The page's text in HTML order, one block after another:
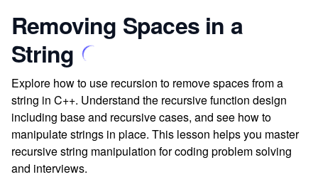
Removing Spaces in a
String
Explore how to use recursion to remove spaces from a
string in C++. Understand the recursive function design
including base and recursive cases, and see how to
manipulate strings in place. This lesson helps you master
recursive string manipulation for coding problem solving
and interviews.